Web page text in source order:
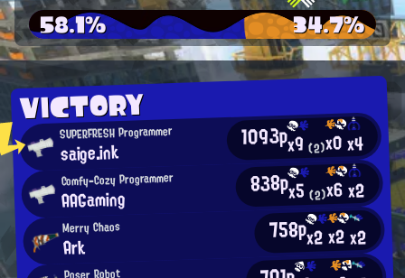
VICTORY
SUPERFRESH Programmer
saige.ink 1093px9(2)x0x4
Comfy-Cozy Programmer
AAGaming 838px5(2)x6x2
Merry Chaos
Ark 758px2x2x2
58.1% 34.7%